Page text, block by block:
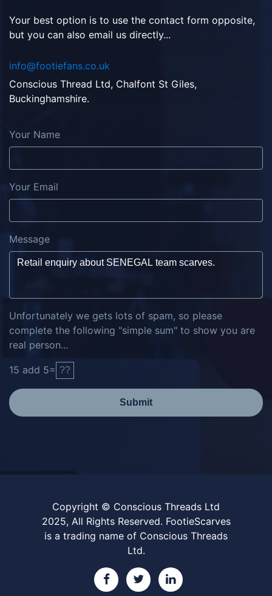
Your best option is to use the contact form opposite,
but you can also email us directly...
info@footiefans.co.uk
Conscious Thread Ltd, Chalfont St Giles,
Buckinghamshire.
Your Name
Your Email
Message
Unfortunately we gets lots of spam, so please
complete the following "simple sum" to show you are
real person...
15 add 5=
Submit
Copyright © Conscious Threads Ltd
2025, All Rights Reserved. FootieScarves
is a trading name of Conscious Threads
Ltd.